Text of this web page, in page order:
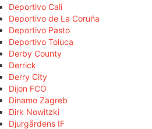
Deportivo Cali
Deportivo de La Coruña
Deportivo Pasto
Deportivo Toluca
Derby County
Derrick
Derry City
Dijon FCO
Dinamo Zagreb
Dirk Nowitzki
Djurgårdens IF